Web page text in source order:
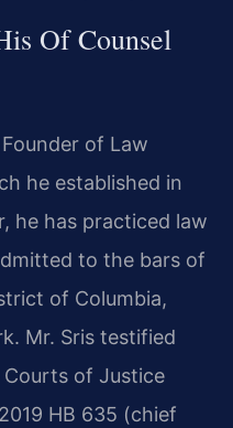
Of Counsel
of Law
he established in
he has practiced law
to the bars of
of Columbia,
Mr. Sris testified
Courts of Justice
HB 635 (chief